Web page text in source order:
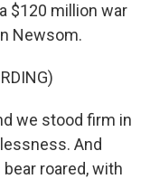
$120 million war
Newsom.
we stood firm in
And
roared, with